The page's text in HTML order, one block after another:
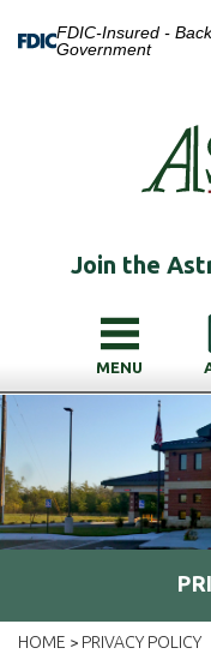
FDIC-Insured -
Government
Join the
MENU
HOME > PRIVACY POLICY